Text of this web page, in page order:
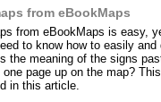
from eBookMaps
from eBookMaps is easy,
to know how to easily
the meaning of the signs
page up on the map?
in this article.